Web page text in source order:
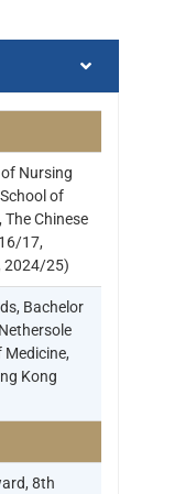
Nursing
of
Chinese
17,
2024/25)
Bachelor
Kong
8th